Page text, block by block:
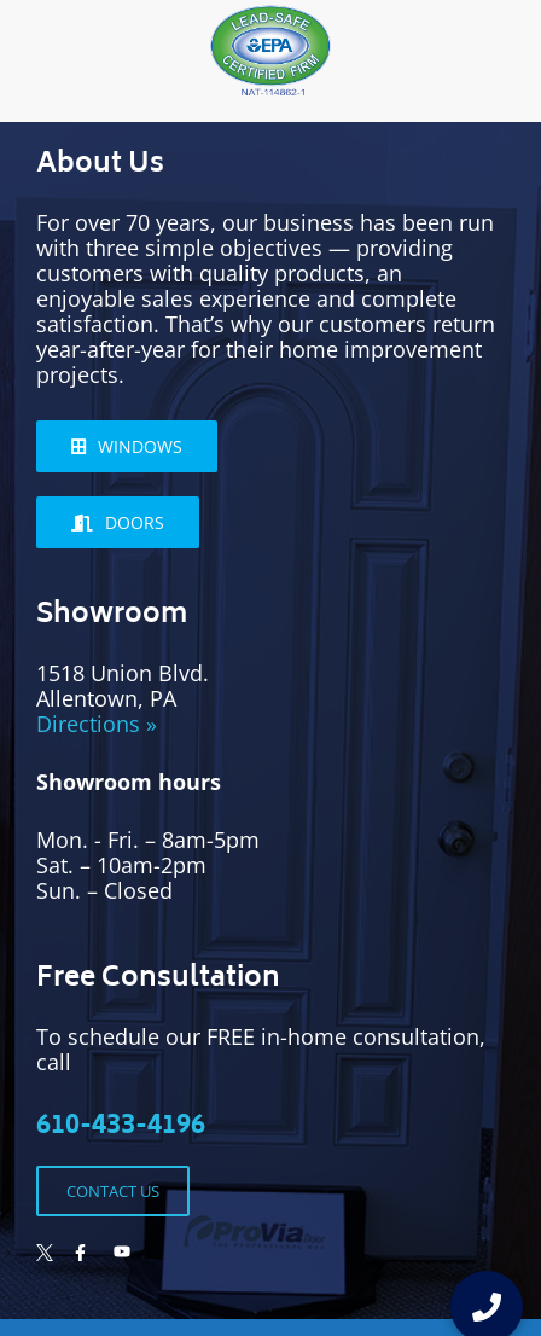
About Us
For over 70 years, our business has been run
with three simple objectives — providing
customers with quality products, an
enjoyable sales experience and complete
satisfaction. That’s why our customers return
year-after-year for their home improvement
projects.
WINDOWS
DOORS
Showroom
1518 Union Blvd.
Allentown, PA
Directions »
Showroom hours
Mon. - Fri. – 8am-5pm
Sat. – 10am-2pm
Sun. – Closed
Free Consultation
To schedule our FREE in-home consultation,
call
610-433-4196
CONTACT US